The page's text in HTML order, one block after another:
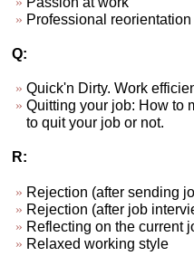
Professional reorientation
Q:
Quick'n Dirty. Work
Quitting your job: How to
to quit your job or not.
R:
Rejection (after sending
Rejection (after job
Reflecting on the current
Relaxed working style